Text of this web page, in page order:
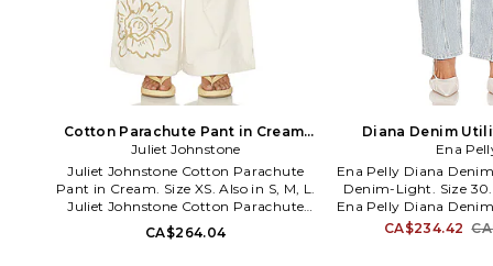
Cotton Parachute Pant in Cream.
Size L. Also
Juliet Johnstone
Juliet Johnstone Cotton Parachute
Pant in Cream. Size XS. Also in S, M, L.
Juliet Johnstone Cotton Parachute
Pant in Cream. Size S, M, L. 100%
cotton. Made in China. Machine wash.
CA$264.04
Diana Denim
Denim-Light.
Ena
Ena Pelly Diana
Denim-Light. Size
Ena Pelly Diana
Denim-Light. Size 24,
CA$234.42